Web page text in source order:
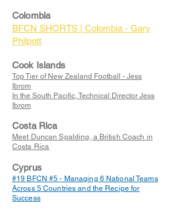
Colombia
BFCN SHORTS | Colombia - Gary
Philpott
Cook Islands
Top Tier of New Zealand Football - Jess
Ibrom
In the South Pacific, Technical Director Jess
Ibrom
Costa Rica
Meet Duncan Spalding, a British Coach in
Costa Rica
Cyprus
#19 BFCN #5 - Managing 6 National Teams
Across 5 Countries and the Recipe for
Success